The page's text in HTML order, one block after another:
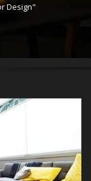
Design"